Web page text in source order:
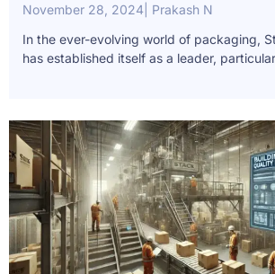
November 28, 2024 | Prakash N
In the ever-evolving world of packaging,
has established itself as a leader,